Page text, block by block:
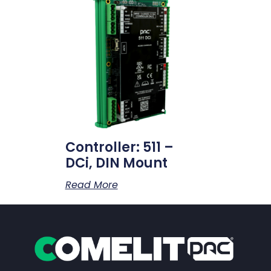
Controller: 511 –
DCi, DIN Mount
Read More